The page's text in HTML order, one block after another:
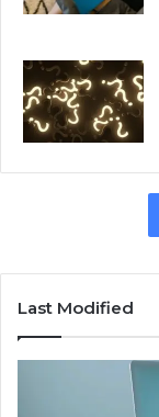
Last Modified